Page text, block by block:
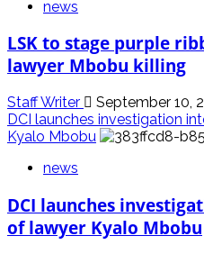
news
LSK to stage purple
lawyer Mbobu killing
Staff Writer
September 10,
DCI launches investigation
Kyalo Mbobu
news
DCI launches
of lawyer Kyalo Mbobu